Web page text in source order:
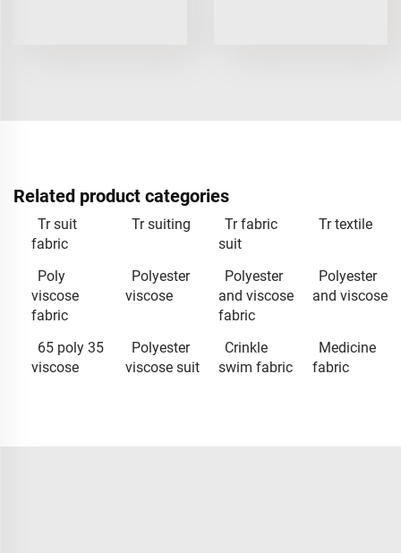
Related product categories
Tr suit
fabric
Tr suiting
Tr fabric
suit
Tr textile
Poly
viscose
fabric
Polyester
viscose
Polyester
and viscose
fabric
Polyester
and viscose
65 poly 35
viscose
Polyester
viscose suit
Crinkle
swim fabric
Medicine
fabric